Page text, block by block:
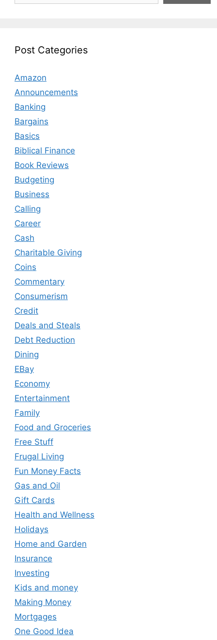
Post Categories
Amazon
Announcements
Banking
Bargains
Basics
Biblical Finance
Book Reviews
Budgeting
Business
Calling
Career
Cash
Charitable Giving
Coins
Commentary
Consumerism
Credit
Deals and Steals
Debt Reduction
Dining
EBay
Economy
Entertainment
Family
Food and Groceries
Free Stuff
Frugal Living
Fun Money Facts
Gas and Oil
Gift Cards
Health and Wellness
Holidays
Home and Garden
Insurance
Investing
Kids and money
Making Money
Mortgages
One Good Idea